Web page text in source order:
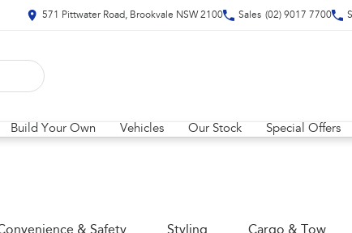
571 Pittwater Road, Brookvale NSW 2100 Sales (02) 9017 7700
Build Your Own Vehicles Our Stock Special Offers